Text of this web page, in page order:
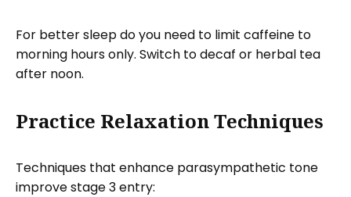
For better sleep do you need to limit caffeine to
morning hours only. Switch to decaf or herbal tea
after noon.
Practice Relaxation Techniques
Techniques that enhance parasympathetic tone
improve stage 3 entry: